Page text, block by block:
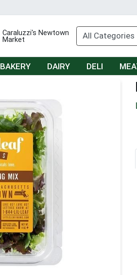
Caraluzzi's Newtown
Market
BAKERY DAIRY DELI